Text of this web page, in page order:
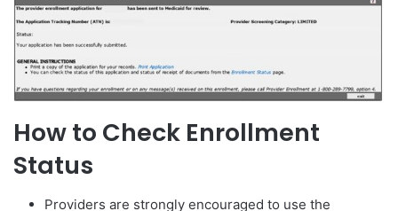
How to Check Enrollment
Status
Providers are strongly encouraged to use the